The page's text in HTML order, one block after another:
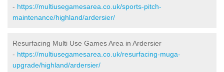
- https://multiusegamesarea.co.uk/sports-pitch-
maintenance/highland/ardersier/
Resurfacing Multi Use Games Area in Ardersier
- https://multiusegamesarea.co.uk/resurfacing-muga-
upgrade/highland/ardersier/